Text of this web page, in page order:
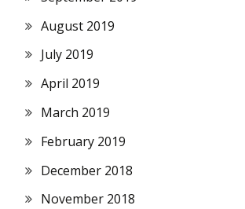
August 2019
July 2019
April 2019
March 2019
February 2019
December 2018
November 2018